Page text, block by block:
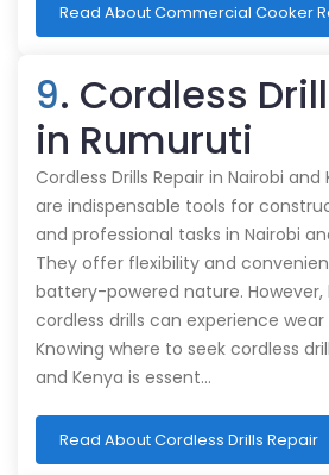
Read About Commercial Cooker
9. Cordless
in Rumuruti
Cordless Drills Repair in Nairobi and
are indispensable tools for
and professional tasks in Nairobi
They offer flexibility and
battery-powered nature. However,
cordless drills can experience
Knowing where to seek cordless
and Kenya is essent…
Read About Cordless Drills Repair